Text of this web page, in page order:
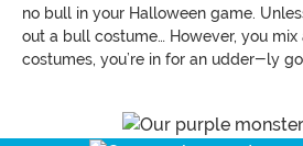
no bull in your Halloween game.
out a bull costume… However, you
costumes, you’re in for an udder-ly